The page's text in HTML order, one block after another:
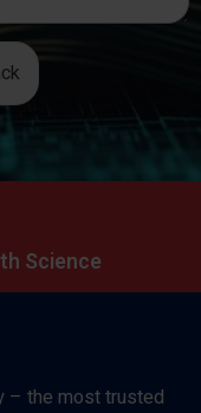
Science
– the most trusted